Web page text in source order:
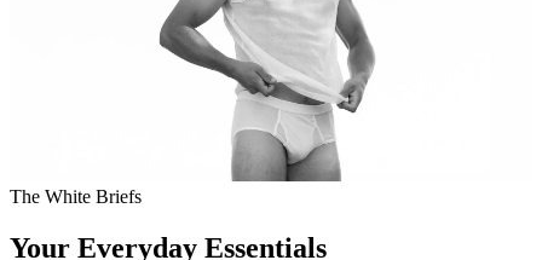
The White Briefs
Your Everyday Essentials